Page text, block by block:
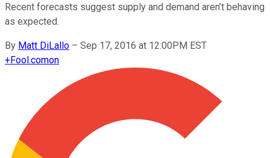
Recent forecasts suggest supply and demand aren’t behaving
as expected.
By Matt DiLallo – Sep 17, 2016 at 12:00PM EST
+Fool.comon